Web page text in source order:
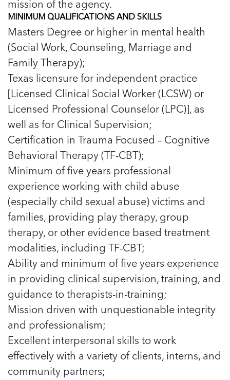
mission of the agency.
MINIMUM QUALIFICATIONS AND SKILLS
Masters Degree or higher in mental health
(Social Work, Counseling, Marriage and
Family Therapy);
Texas licensure for independent practice
[Licensed Clinical Social Worker (LCSW) or
Licensed Professional Counselor (LPC)], as
well as for Clinical Supervision;
Certification in Trauma Focused – Cognitive
Behavioral Therapy (TF-CBT);
Minimum of five years professional
experience working with child abuse
(especially child sexual abuse) victims and
families, providing play therapy, group
therapy, or other evidence based treatment
modalities, including TF-CBT;
Ability and minimum of five years experience
in providing clinical supervision, training, and
guidance to therapists-in-training;
Mission driven with unquestionable integrity
and professionalism;
Excellent interpersonal skills to work
effectively with a variety of clients, interns, and
community partners;